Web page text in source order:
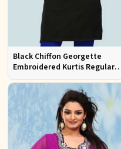
Black Chiffon Georgette
Embroidered Kurtis Regular
Fit Party and Festive Wear XS
to XXL